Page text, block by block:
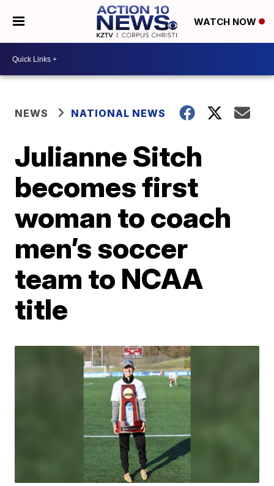
WATCH NOW
NEWS NATIONAL NEWS
Julianne Sitch
becomes first
woman to coach
men’s soccer
team to NCAA
title